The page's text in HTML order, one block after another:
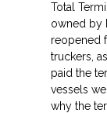
Total
owned by
reopened
truckers,
paid the
vessels
why the